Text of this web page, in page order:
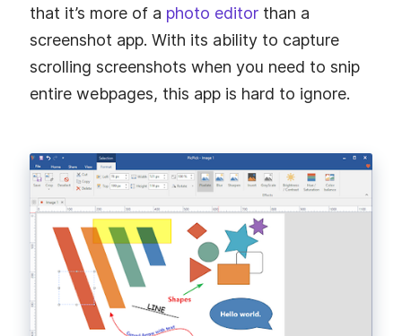
that it’s more of a photo editor than a
screenshot app. With its ability to capture
scrolling screenshots when you need to snip
entire webpages, this app is hard to ignore.